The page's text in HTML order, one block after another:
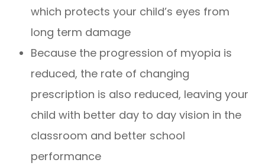
which protects your child’s eyes from
long term damage
Because the progression of myopia is
reduced, the rate of changing
prescription is also reduced, leaving your
child with better day to day vision in the
classroom and better school
performance